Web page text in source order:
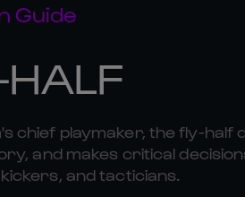
Guide
HALF
chief playmaker, the fly-half
and makes critical
and tacticians.